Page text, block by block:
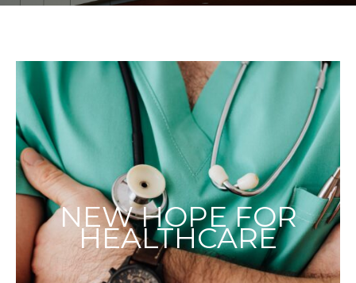
NEW HOPE FOR
HEALTHCARE